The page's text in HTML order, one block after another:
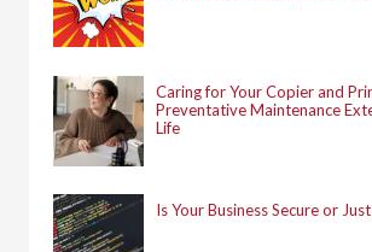
Caring for Your Copier and
Preventative Maintenance
Life
Is Your Business Secure or